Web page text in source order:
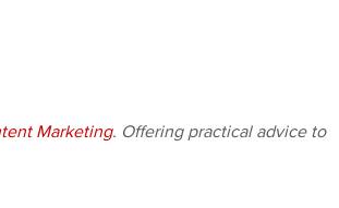
Marketing. Offering practical advice to